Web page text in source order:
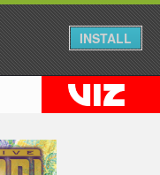
INSTALL